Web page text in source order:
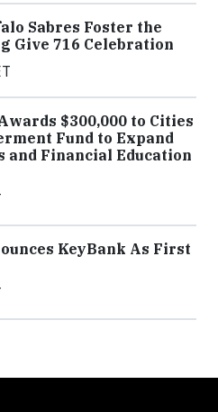
Sabres Foster the
Give 716 Celebration
$300,000 to Cities
Fund to Expand
and Financial Education
KeyBank As First